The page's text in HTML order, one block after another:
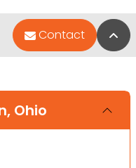
Contact
Ohio